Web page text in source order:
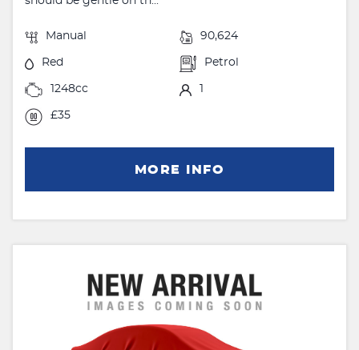
Manual 90,624
Red Petrol
1248cc 1
£35
MORE INFO